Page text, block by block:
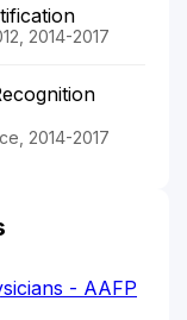
2014-2017
2014-2017
- AAFP